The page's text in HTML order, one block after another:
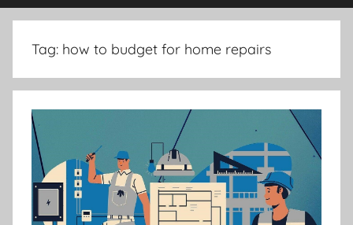
Tag: how to budget for home repairs